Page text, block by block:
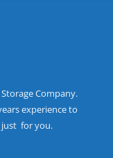
Company.
experience to
just for you.